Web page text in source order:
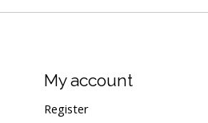
My account
Register